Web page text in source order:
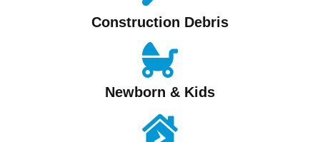
Construction Debris
Newborn & Kids